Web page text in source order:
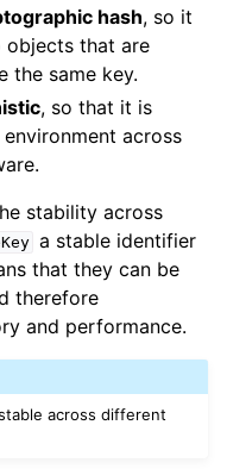
hash, so it
objects that are
the same key.
, so that it is
across
stability across
a stable identifier
that they can be
therefore
and performance.
across different